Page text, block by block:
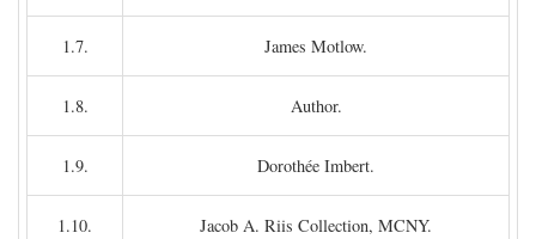
1.7. James Motlow.
1.8. Author.
1.9. Dorothée Imbert.
1.10. Jacob A. Riis Collection, MCNY.